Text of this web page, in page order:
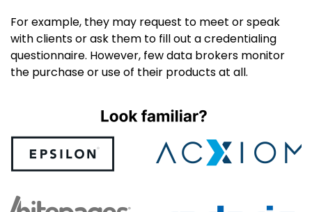
For example, they may request to meet or speak
with clients or ask them to fill out a credentialing
questionnaire. However, few data brokers monitor
the purchase or use of their products at all.